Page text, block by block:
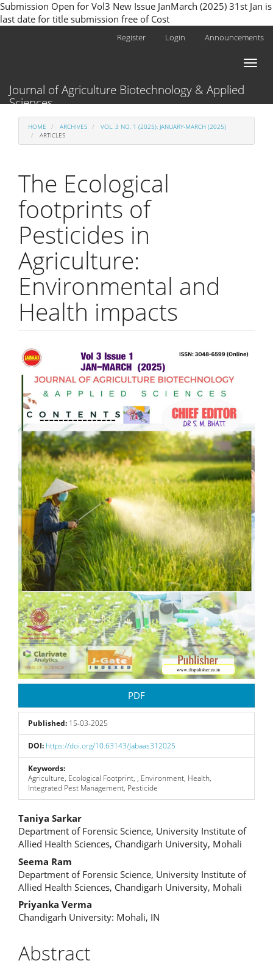
Submission Open for Vol3 New Issue JanMarch (2025) 31st Jan is
last date for title submission free of Cost
Sidebar
Register Login Announcements
Toggle
Journal of Agriculture Biotechnology & Applied
Sciences
HOME ARCHIVES
VOL. 3 NO. 1 (2025): JANUARY-MARCH (2025)
ARTICLES
The Ecological
footprints of
Pesticides in
Agriculture:
Environmental and
Health impacts
Article
Sidebar
PDF
Published: 15-03-2025
DOI: https://doi.org/10.63143/Jabaas312025
Keywords:
Agriculture, Ecological Footprint, , Environment, Health,
Integrated Pest Management, Pesticide
Main
Article
Content
Taniya Sarkar
Department of Forensic Science, University Institute of
Allied Health Sciences, Chandigarh University, Mohali
Seema Ram
Department of Forensic Science, University Institute of
Allied Health Sciences, Chandigarh University, Mohali
Priyanka Verma
Chandigarh University: Mohali, IN
Abstract